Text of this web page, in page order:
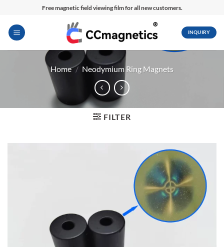
content
Free magnetic field viewing film for all new customers.
INQUIRY
Home / Neodymium Ring Magnets
FILTER